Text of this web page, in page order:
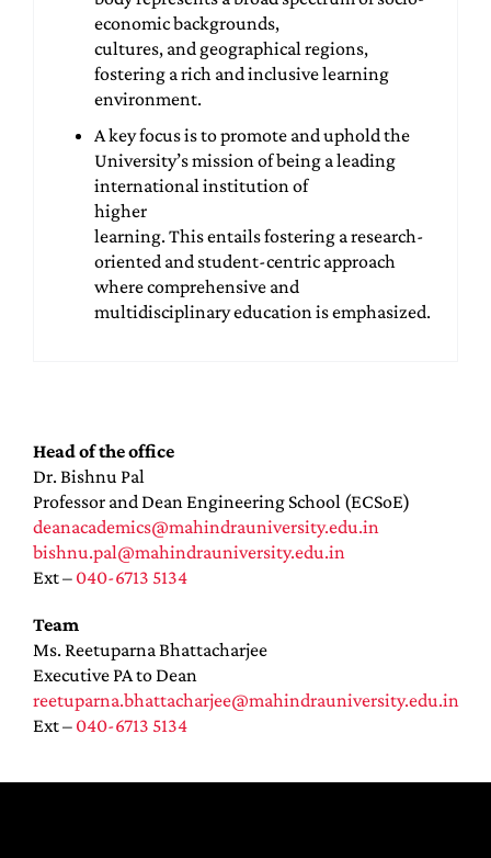
economic backgrounds,
cultures, and geographical regions,
fostering a rich and inclusive learning
environment.
A key focus is to promote and uphold the
University’s mission of being a leading
international institution of
higher
learning. This entails fostering a research-
oriented and student-centric approach
where comprehensive and
multidisciplinary education is emphasized.
Head of the office
Dr. Bishnu Pal
Professor and Dean Engineering School (ECSoE)
deanacademics@mahindrauniversity.edu.in
bishnu.pal@mahindrauniversity.edu.in
Ext – 040-6713 5134
Team
Ms. Reetuparna Bhattacharjee
Executive PA to Dean
reetuparna.bhattacharjee@mahindrauniversity.edu.in
Ext – 040-6713 5134